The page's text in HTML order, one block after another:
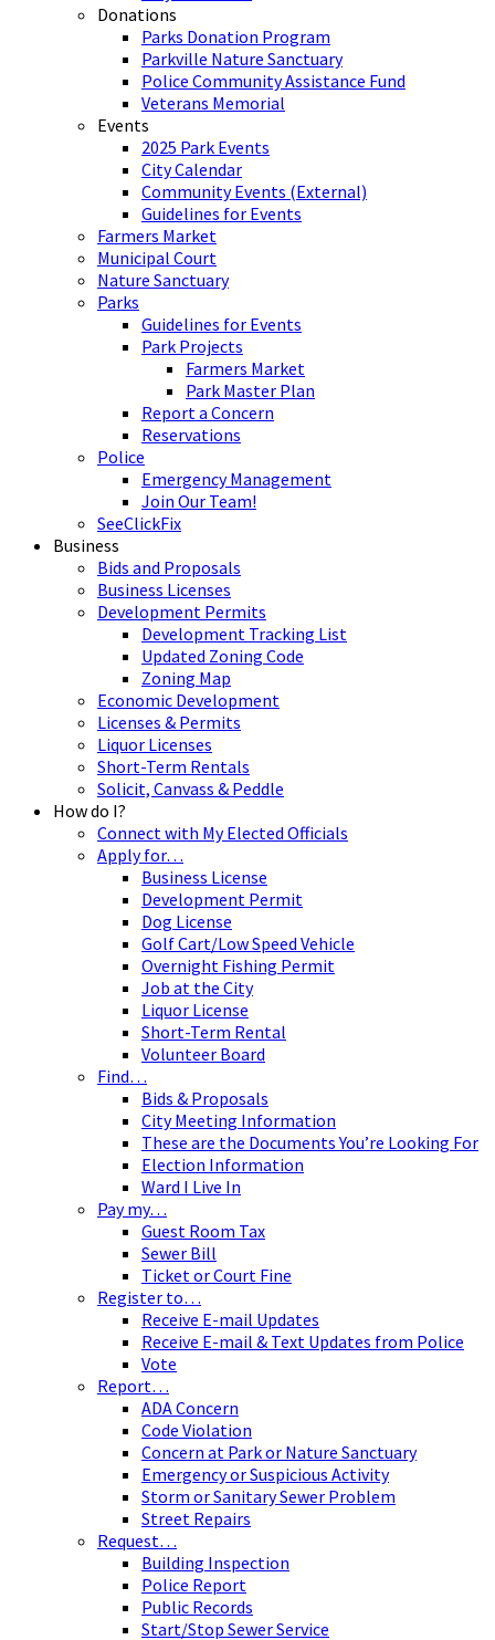
Donations
Parks Donation Program
Parkville Nature Sanctuary
Police Community Assistance Fund
Veterans Memorial
Events
2025 Park Events
City Calendar
Community Events (External)
Guidelines for Events
Farmers Market
Municipal Court
Nature Sanctuary
Parks
Guidelines for Events
Park Projects
Farmers Market
Park Master Plan
Report a Concern
Reservations
Police
Emergency Management
Join Our Team!
SeeClickFix
Business
Bids and Proposals
Business Licenses
Development Permits
Development Tracking List
Updated Zoning Code
Zoning Map
Economic Development
Licenses & Permits
Liquor Licenses
Short-Term Rentals
Solicit, Canvass & Peddle
How do I?
Connect with My Elected Officials
Apply for…
Business License
Development Permit
Dog License
Golf Cart/Low Speed Vehicle
Overnight Fishing Permit
Job at the City
Liquor License
Short-Term Rental
Volunteer Board
Find…
Bids & Proposals
City Meeting Information
These are the Documents You’re Looking For
Election Information
Ward I Live In
Pay my…
Guest Room Tax
Sewer Bill
Ticket or Court Fine
Register to…
Receive E-mail Updates
Receive E-mail & Text Updates from Police
Vote
Report…
ADA Concern
Code Violation
Concern at Park or Nature Sanctuary
Emergency or Suspicious Activity
Storm or Sanitary Sewer Problem
Street Repairs
Request…
Building Inspection
Police Report
Public Records
Start/Stop Sewer Service